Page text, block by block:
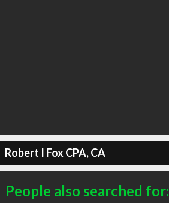
Robert I Fox CPA, CA
People also searched for: